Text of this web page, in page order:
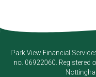
Park View Financial
no. 06922060. Registered